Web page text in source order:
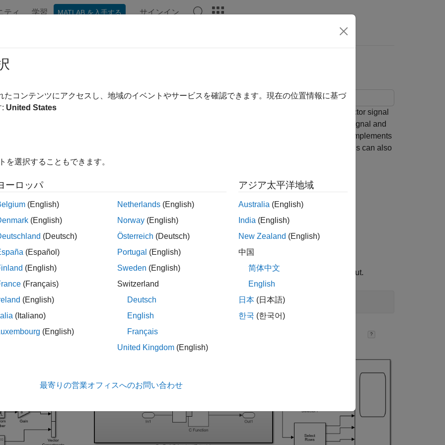
ティ 学習 MATLAB を入手する サインイン
Function Block Within For Each Subsystem
shows how to use a C Function block within a For Each subsystem. The example passes a vector signal
For Each subsystem, which repeats execution of the C Function block on each element of the input signal and
, which implements
algorithm and outputs a clipped version of the input signal. A C Caller block with the same settings can also
in place of a C Function block in a For Each subsystem.
illustrates the following concepts:
a C function from a Simulink® block inside a For Each subsystem.
deterministic functions in custom code.
the Model
calls custom code from a For Each subsystem. When the model runs, the scope displays the output.
'slexCFunctionForEach'
たコンテンツにアクセスし、地域のイベントやサービスを確認できます。現在の位置情報に基づ
: United States
を選択することもできます。
ーロッパ
(English)
(English)
(Deutsch)
(Español)
(English)
(Français)
(English)
(Italiano)
(English)
Netherlands (English)
Norway (English)
Österreich (Deutsch)
Portugal (English)
Sweden (English)
Switzerland
Deutsch
English
Français
United Kingdom (English)
アジア太平洋地域
Australia (English)
India (English)
New Zealand (English)
中国
简体中文
English
日本 (日本語)
한국 (한국어)
最寄りの営業オフィスへのお問い合わせ